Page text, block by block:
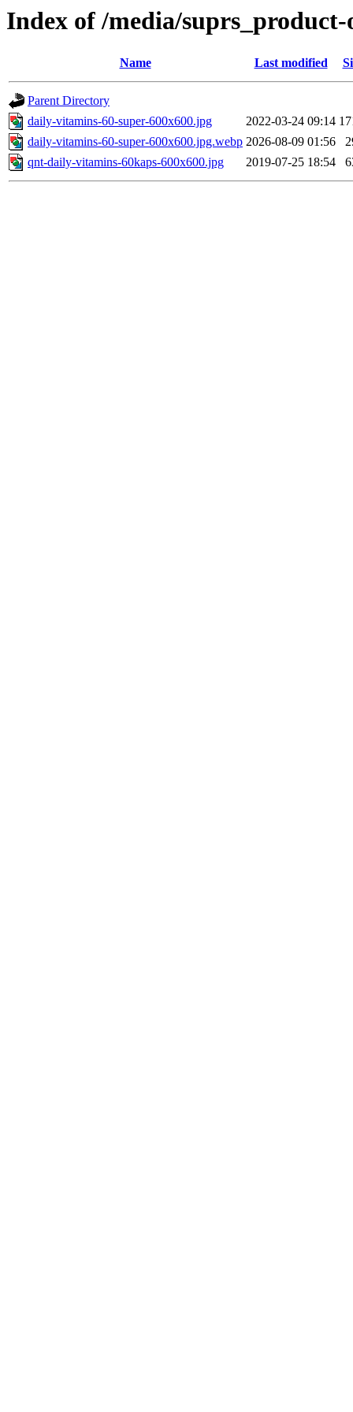
Index of /media/suprs_product-
Name Last modified
Parent Directory
daily-vitamins-60-super-600x600.jpg
2022-03-24 09:14
daily-vitamins-60-super-600x600.jpg.webp 2026-08-09 01:56
qnt-daily-vitamins-60kaps-600x600.jpg
2019-07-25 18:54